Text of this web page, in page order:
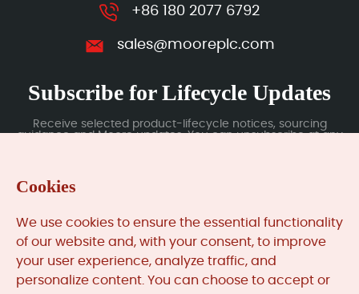
+86 180 2077 6792
sales@mooreplc.com
Subscribe for Lifecycle Updates
Receive selected product-lifecycle notices, sourcing
guidance and Moore updates. You can unsubscribe at any
MooreAutomated.comis the official website and primary
Cookies
We use cookies to ensure the essential functionality
of our website and, with your consent, to improve
your user experience, analyze traffic, and
personalize content. You can choose to accept or